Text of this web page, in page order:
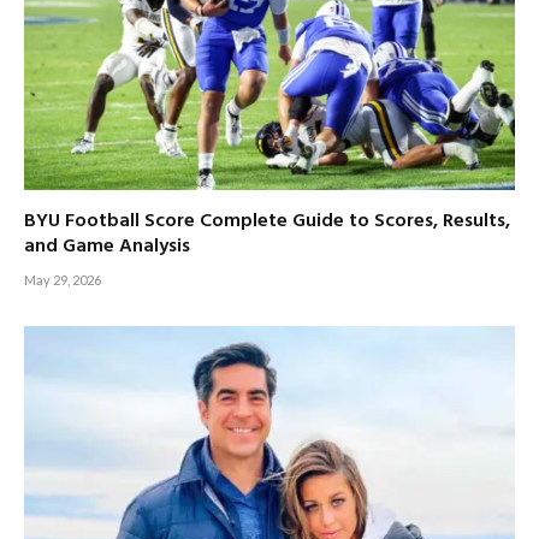
BYU Football Score Complete Guide to Scores, Results,
and Game Analysis
May 29, 2026